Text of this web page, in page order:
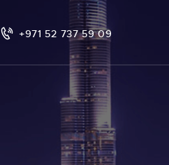
+971 52 737 59 09